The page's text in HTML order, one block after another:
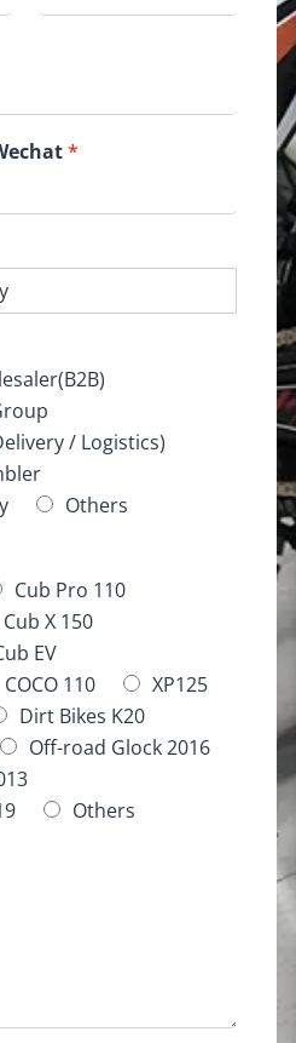
*
/ Logistics)
Others
Cub Pro 110
Cub X 150
EV
COCO 110
XP125
Dirt Bikes K20
Off-road Glock 2016
Others